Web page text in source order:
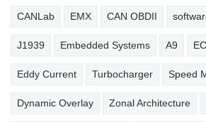
CANLab EMX CAN OBDII
J1939 Embedded Systems A9
Eddy Current Turbocharger Speed
Dynamic Overlay Zonal Architecture